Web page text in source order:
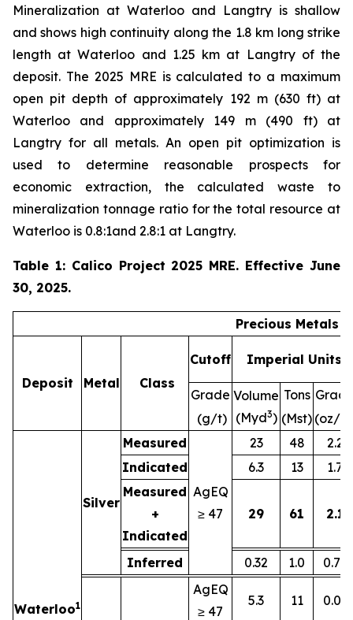
Mineralization at Waterloo and Langtry is shallow
and shows high continuity along the 1.8 km long strike
length at Waterloo and 1.25 km at Langtry of the
deposit. The 2025 MRE is calculated to a maximum
open pit depth of approximately 192 m (630 ft) at
Waterloo and approximately 149 m (490 ft) at
Langtry for all metals. An open pit optimization is
used to determine reasonable prospects for
economic extraction, the calculated waste to
mineralization tonnage ratio for the total resource at
Waterloo is 0.8:1and 2.8:1 at Langtry.
Table 1: Calico Project 2025 MRE. Effective June
30, 2025.
Precious Metals
Deposit Metal Class
Cutoff Imperial Units
Grade Volume
(Myd3)
Tons
(g/t)
(Mst) (oz/
Waterloo1
Silver
Measured
AgEQ
≥ 47
23 48
2.2
Indicated
6.3 13
1.7
Measured
+
Indicated
29 61 2.1
Inferred 0.32 1.0 0.77
AgEQ
≥ 47
5.3 11 0.01